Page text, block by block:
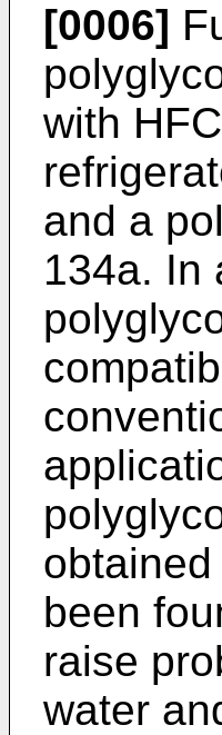
[0006]
with
and a
134a. In
been
raise
water